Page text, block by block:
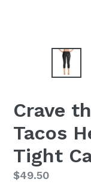
Crave
Tacos
Tight
Regular
$49.50